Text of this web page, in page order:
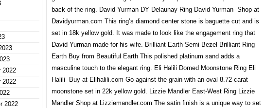
back of the ring. David Yurman DY Delaunay Ring David Yurman Shop at
Davidyurman.com This ring’s diamond center stone is baguette cut and is
set in 18k yellow gold. It was made to look like the engagement ring that
David Yurman made for his wife. Brilliant Earth Semi-Bezel Brilliant Ring
Earth Buy from Beautiful Earth This polished platinum sand adds a
masculine touch to the elegant ring. Eli Halili Domed Moonstone Ring Eli
Halili Buy at Elihalili.com Go against the grain with an oval 8.72-carat
moonstone set in 22k yellow gold. Lizzie Mandler East-West Ring Lizzie
Mandler Shop at Lizziemandler.com The satin finish is a unique way to set
2022
2022
2022